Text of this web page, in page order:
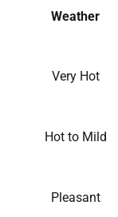
Weather
Very Hot
Hot to Mild
Pleasant